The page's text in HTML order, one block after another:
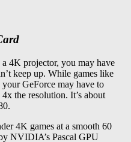
4K projector, you may have
keep up. While games like
GeForce may have to
the resolution. It’s about
4K games at a smooth 60
NVIDIA’s Pascal GPU